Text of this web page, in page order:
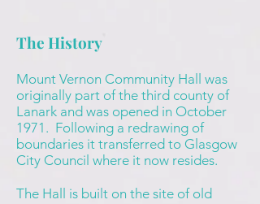
The History
Mount Vernon Community Hall was
originally part of the third county of
Lanark and was opened in October
1971. Following a redrawing of
boundaries it transferred to Glasgow
City Council where it now resides.
The Hall is built on the site of old